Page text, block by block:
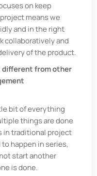
on keep
means we
and in the right
collaboratively and
of the product.
different from other
bit of everything
things are done
in traditional project
happen in series,
start another
is done.